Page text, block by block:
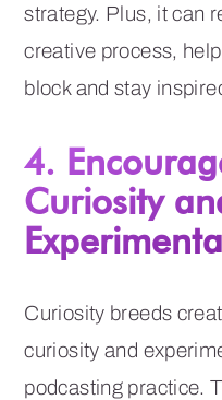
strategy. Plus, it can
creative process,
block and stay
4.
Curiosity
Curiosity breeds
curiosity and
podcasting practice.